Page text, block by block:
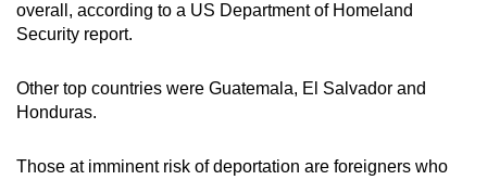
overall, according to a US Department of Homeland
Security report.
Other top countries were Guatemala, El Salvador and
Honduras.
Those at imminent risk of deportation are foreigners who